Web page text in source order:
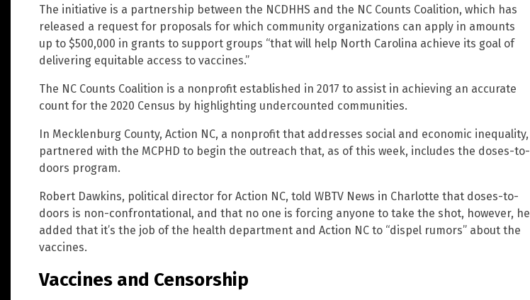
The initiative is a partnership between the NCDHHS and the NC Counts Coalition, which has
released a request for proposals for which community organizations can apply in amounts
up to $500,000 in grants to support groups “that will help North Carolina achieve its goal of
delivering equitable access to vaccines.”
The NC Counts Coalition is a nonprofit established in 2017 to assist in achieving an accurate
count for the 2020 Census by highlighting undercounted communities.
In Mecklenburg County, Action NC, a nonprofit that addresses social and economic inequality,
partnered with the MCPHD to begin the outreach that, as of this week, includes the doses-to-
doors program.
Robert Dawkins, political director for Action NC, told WBTV News in Charlotte that doses-to-
doors is non-confrontational, and that no one is forcing anyone to take the shot, however, he
added that it’s the job of the health department and Action NC to “dispel rumors” about the
vaccines.
Vaccines and Censorship